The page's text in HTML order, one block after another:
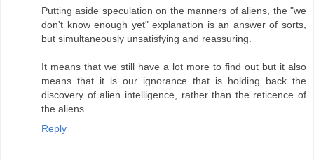
Putting aside speculation on the manners of aliens, the "we
don't know enough yet" explanation is an answer of sorts,
but simultaneously unsatisfying and reassuring.
It means that we still have a lot more to find out but it also
means that it is our ignorance that is holding back the
discovery of alien intelligence, rather than the reticence of
the aliens.
Reply